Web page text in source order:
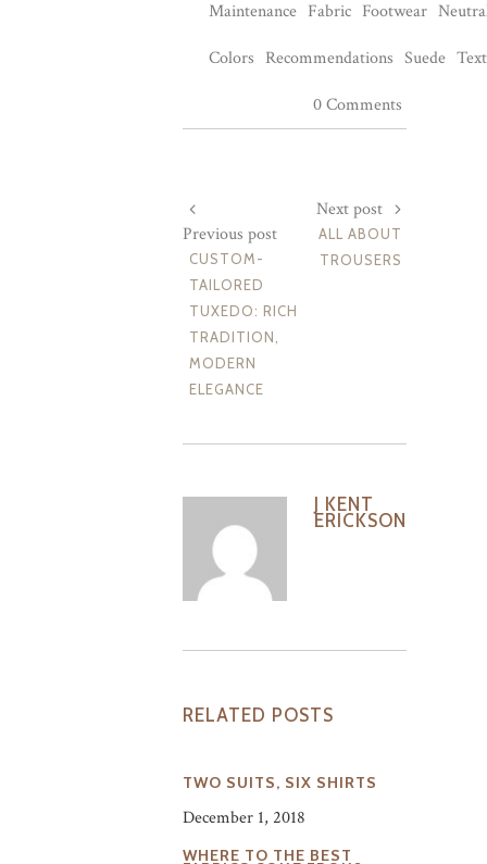
Maintenance Fabric Footwear
Colors Recommendations Suede
0 Comments
Previous post
CUSTOM-
TAILORED
TUXEDO: RICH
TRADITION,
MODERN
ELEGANCE
Next post
ALL ABOUT
TROUSERS
J KENT
ERICKSON
RELATED POSTS
TWO SUITS, SIX SHIRTS
December 1, 2018
WHERE TO THE BEST